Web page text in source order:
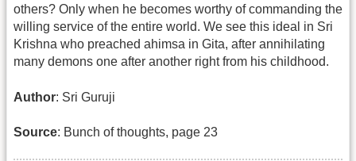
others? Only when he becomes worthy of commanding the
willing service of the entire world. We see this ideal in Sri
Krishna who preached ahimsa in Gita, after annihilating
many demons one after another right from his childhood.
Author: Sri Guruji
Source: Bunch of thoughts, page 23